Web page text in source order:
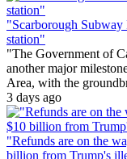
"Scarborough
station"
"The Government of
another major
Area, with the
3 days ago
"Refunds are on the
billion from Trump's